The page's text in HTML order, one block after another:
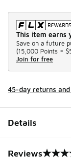
This item earns
Save on a future
(15,000 Points =
Join for free
45-day returns and
Details
Reviews
0 out of 5